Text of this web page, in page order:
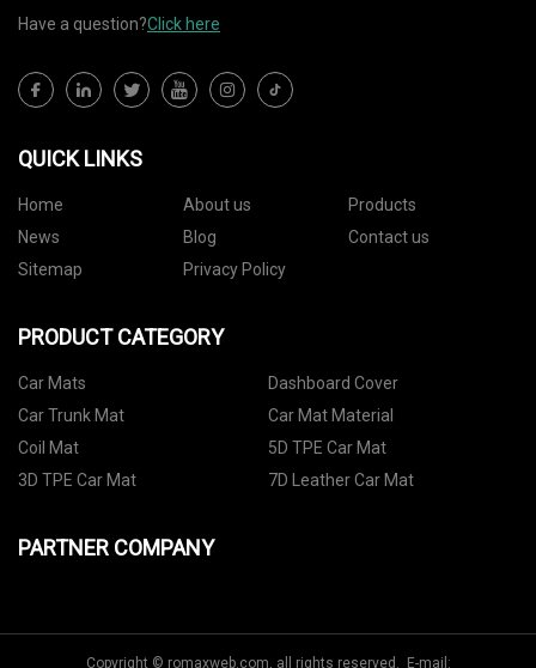
Have a question?Click here
QUICK LINKS
Home About us
Products
News
Blog
Contact us
Sitemap
Privacy Policy
PRODUCT CATEGORY
Car Mats
Dashboard Cover
Car Trunk Mat
Car Mat Material
Coil Mat
5D TPE Car Mat
3D TPE Car Mat
7D Leather Car Mat
PARTNER COMPANY
Copyright © romaxweb.com, all rights reserved. E-mail: